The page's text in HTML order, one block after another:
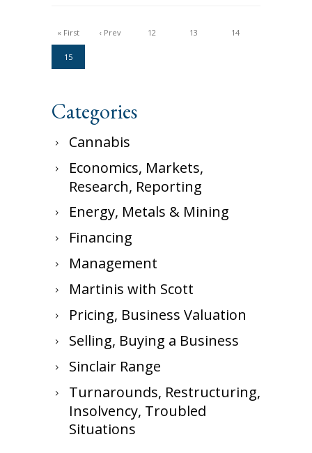
« First ‹ Prev 12 13 14
15
Categories
Cannabis
Economics, Markets,
Research, Reporting
Energy, Metals & Mining
Financing
Management
Martinis with Scott
Pricing, Business Valuation
Selling, Buying a Business
Sinclair Range
Turnarounds, Restructuring,
Insolvency, Troubled
Situations